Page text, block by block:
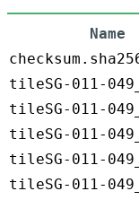
Name
tileSG-011-
tileSG-011-
tileSG-011-
tileSG-011-
tileSG-011-